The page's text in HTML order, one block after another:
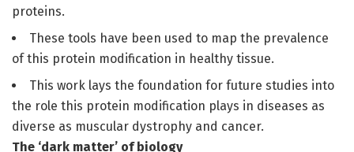
proteins.
These tools have been used to map the prevalence
of this protein modification in healthy tissue.
This work lays the foundation for future studies into
the role this protein modification plays in diseases as
diverse as muscular dystrophy and cancer.
The ‘dark matter’ of biology